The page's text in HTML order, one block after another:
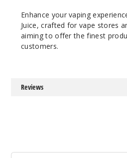
Enhance your vaping
Juice, crafted for vape stores
aiming to offer the finest
customers.
Reviews